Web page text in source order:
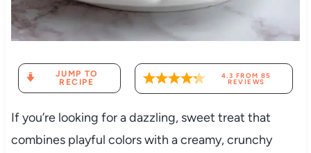
JUMP TO
RECIPE
4.3 FROM 85
REVIEWS
If you’re looking for a dazzling, sweet treat that
combines playful colors with a creamy, crunchy